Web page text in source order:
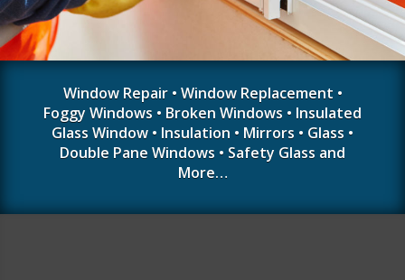
Window Repair • Window Replacement •
Foggy Windows • Broken Windows • Insulated
Glass Window • Insulation • Mirrors • Glass •
Double Pane Windows • Safety Glass and
More…